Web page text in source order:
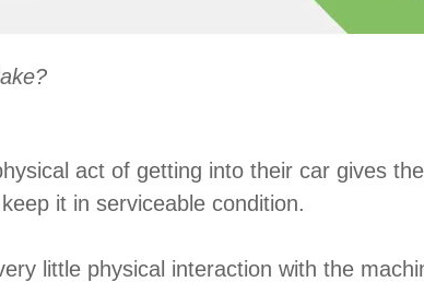
act of getting into their car gives
it in serviceable condition.
little physical interaction with the